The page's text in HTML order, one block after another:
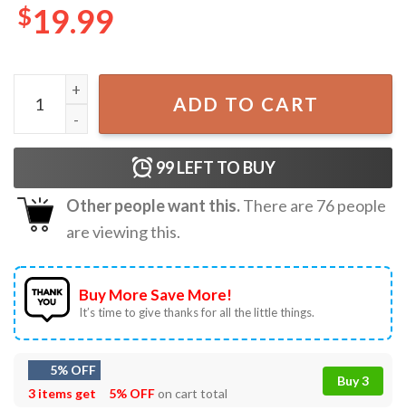
$19.99
Capricorn Zodiac Sign Floral Star Sign Astrology
ADD TO CART
99LEFT TO BUY
Other people want this.There are 76people
are viewing this.
Buy More Save More!
It’s time to give thanks for all the little things.
5% OFF
3 items get
5% OFFon cart total
Buy 3